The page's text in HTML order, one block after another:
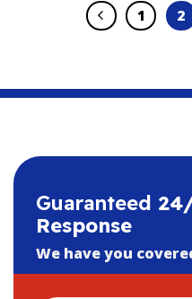
1 2
Guaranteed
Response
We have you